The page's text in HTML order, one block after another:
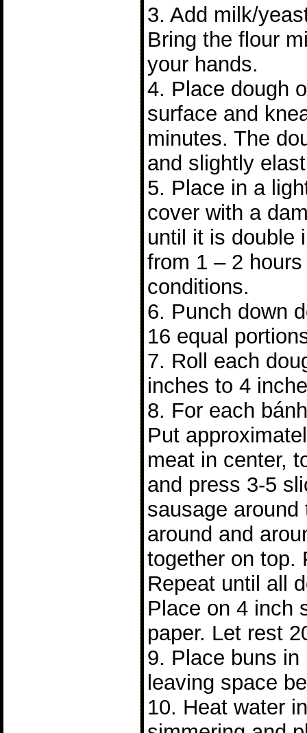
3. Add milk/
Bring the flour
your hands.
4. Place dough
surface and
minutes. The
and slightly
5. Place in a
cover with a
until it is double
from 1 – 2
conditions.
6. Punch down
16 equal
7. Roll each
inches to 4
8. For each
Put
meat in center,
and press 3-5
sausage
around and
together on top.
Repeat until all
Place on 4 inch
paper. Let rest
9. Place buns in
leaving space
10. Heat water